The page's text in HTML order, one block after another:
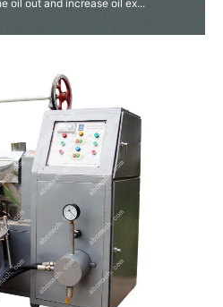
oil out and increase oil ex...